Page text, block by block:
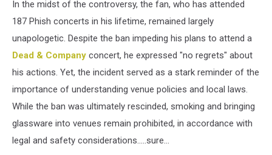
In the midst of the controversy, the fan, who has attended
187 Phish concerts in his lifetime, remained largely
unapologetic. Despite the ban impeding his plans to attend a
Dead & Company concert, he expressed "no regrets" about
his actions. Yet, the incident served as a stark reminder of the
importance of understanding venue policies and local laws.
While the ban was ultimately rescinded, smoking and bringing
glassware into venues remain prohibited, in accordance with
legal and safety considerations…..sure…